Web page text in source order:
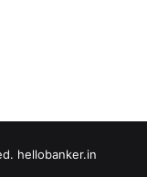
hellobanker.in